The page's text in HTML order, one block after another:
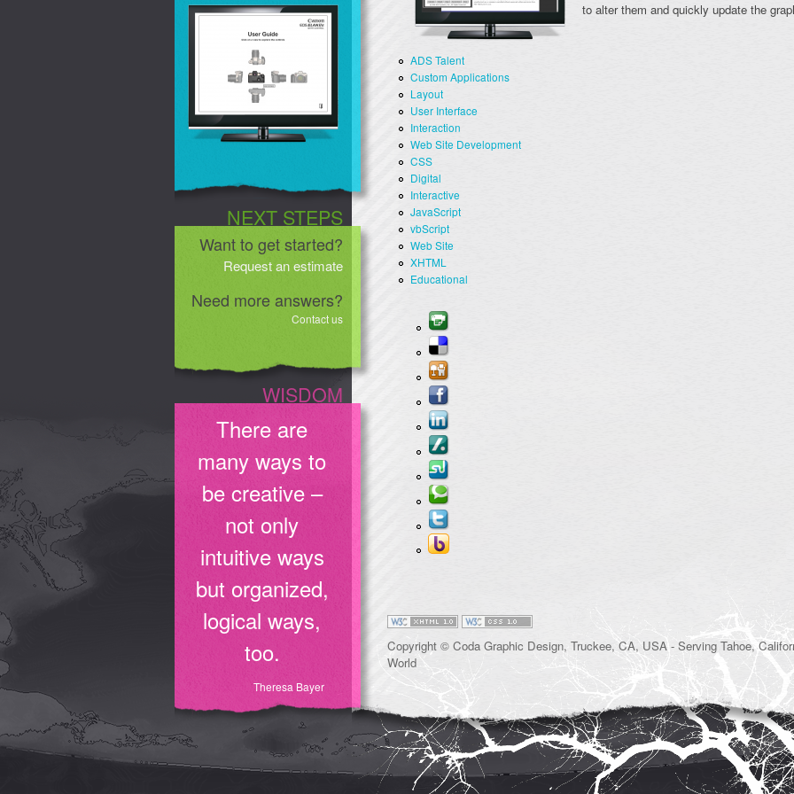
NEXT STEPS
Want to get started?
Request an estimate
Need more answers?
Contact us
WISDOM
There are
many ways to
be creative –
not only
intuitive ways
but organized,
logical ways,
too.
Theresa Bayer
to alter them and quickly update the
ADS Talent
Custom Applications
Layout
User Interface
Interaction
Web Site Development
CSS
Digital
Interactive
JavaScript
vbScript
Web Site
XHTML
Educational
Copyright © Coda Graphic Design, Truckee, CA, USA - Serving Tahoe,
World